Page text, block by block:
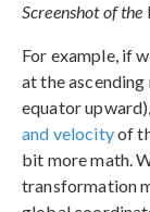
Screenshot of the
For example, if
at the
equator
and velocityof
bit more math.
transformation